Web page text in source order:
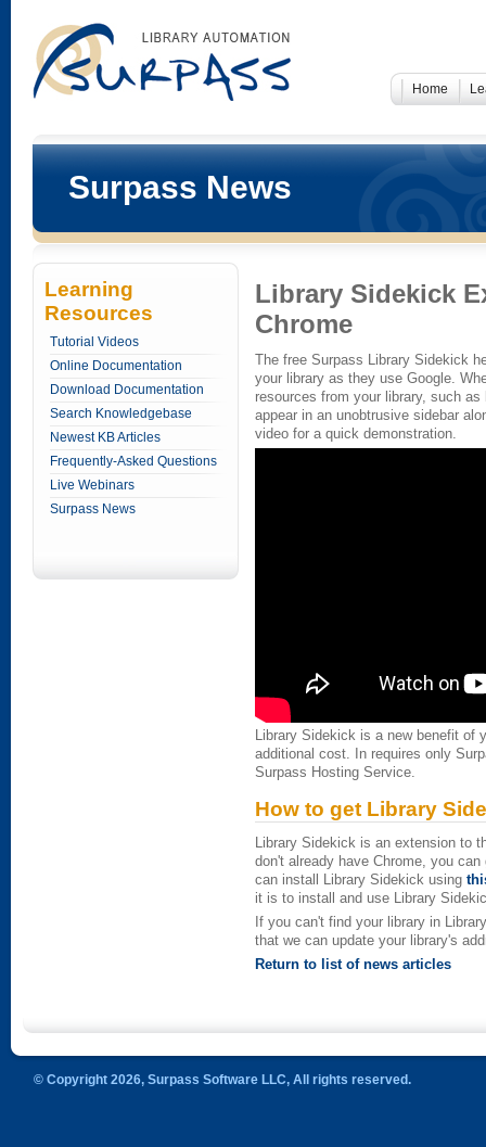
Home
Surpass News
Learning
Resources
Tutorial Videos
Online Documentation
Download Documentation
Search Knowledgebase
Newest KB Articles
Frequently-Asked Questions
Live Webinars
Surpass News
Library Sidekick
Chrome
The free Surpass Library Sidekick
your library as they use Google.
resources from your library, such
appear in an unobtrusive sidebar
video for a quick demonstration.
Library Sidekick is a new benefit of
additional cost. In requires only
Surpass Hosting Service.
How to get Library
Library Sidekick is an extension to
don't already have Chrome, you
can install Library Sidekick using
it is to install and use Library
If you can't find your library in
that we can update your library's
Return to list of news articles
© Copyright 2026, Surpass Software LLC, All rights reserved.